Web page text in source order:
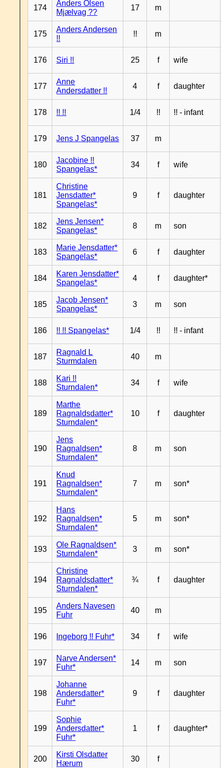
174
Anders Olsen
Mjælvag ??
17 m
175
Anders Andersen
!!
!! m
176 Siri !! 25 f wife
177
Anne
Andersdatter !!
4 f daughter
178 !! !! 1/4 !! !! - infant
179 Jens J Spangelas 37 m
180
Jacobine !!
Spangelas*
34 f wife
181
Christine
Jensdatter*
Spangelas*
9 f daughter
182
Jens Jensen*
Spangelas*
8 m son
183
Marie Jensdatter*
Spangelas*
6 f daughter
184
Karen Jensdatter*
Spangelas*
4 f daughter*
185
Jacob Jensen*
Spangelas*
3 m son
186 !! !! Spangelas* 1/4 !! !! - infant
187
Ragnald L
Sturmdalen
40 m
188
Kari !!
Sturndalen*
34 f wife
189
Marthe
Ragnaldsdatter*
Sturndalen*
10 f daughter
190
Jens
Ragnaldsen*
Sturndalen*
8 m son
191
Knud
Ragnaldsen*
Sturndalen*
7 m son*
192
Hans
Ragnaldsen*
Sturndalen*
5 m son*
193
Ole Ragnaldsen*
Sturndalen*
3 m son*
194
Christine
Ragnaldsdatter*
Sturndalen*
¾ f daughter
195
Anders Navesen
Fuhr
40 m
196 Ingeborg !! Fuhr* 34 f wife
197
Narve Andersen*
Fuhr*
14 m son
198
Johanne
Andersdatter*
Fuhr*
9 f daughter
199
Sophie
Andersdatter*
Fuhr*
1 f daughter*
200
Kirsti Olsdatter
Hærum
30 f